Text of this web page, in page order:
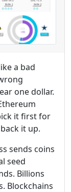
a bad
one dollar.
it first for
it up.
sends coins
seed
Billions
Blockchains